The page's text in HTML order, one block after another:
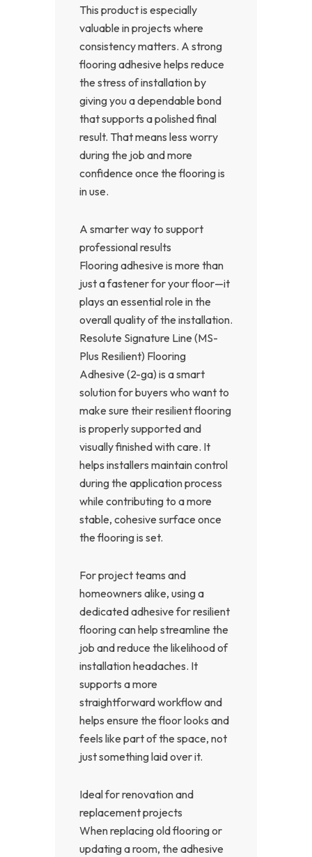
This product is especially
valuable in projects where
consistency matters. A strong
flooring adhesive helps reduce
the stress of installation by
giving you a dependable bond
that supports a polished final
result. That means less worry
during the job and more
confidence once the flooring is
in use.
A smarter way to support
professional results
Flooring adhesive is more than
just a fastener for your floor—it
plays an essential role in the
overall quality of the installation.
Resolute Signature Line (MS-
Plus Resilient) Flooring
Adhesive (2-ga) is a smart
solution for buyers who want to
make sure their resilient flooring
is properly supported and
visually finished with care. It
helps installers maintain control
during the application process
while contributing to a more
stable, cohesive surface once
the flooring is set.
For project teams and
homeowners alike, using a
dedicated adhesive for resilient
flooring can help streamline the
job and reduce the likelihood of
installation headaches. It
supports a more
straightforward workflow and
helps ensure the floor looks and
feels like part of the space, not
just something laid over it.
Ideal for renovation and
replacement projects
When replacing old flooring or
updating a room, the adhesive